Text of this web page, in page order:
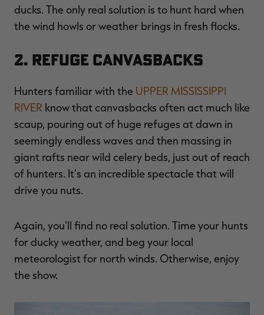
ducks. The only real solution is to hunt hard when
the wind howls or weather brings in fresh flocks.
2. Refuge Canvasbacks
Hunters familiar with the UPPER MISSISSIPPI
RIVER know that canvasbacks often act much like
scaup, pouring out of huge refuges at dawn in
seemingly endless waves and then massing in
giant rafts near wild celery beds, just out of reach
of hunters. It's an incredible spectacle that will
drive you nuts.
Again, you'll find no real solution. Time your hunts
for ducky weather, and beg your local
meteorologist for north winds. Otherwise, enjoy
the show.